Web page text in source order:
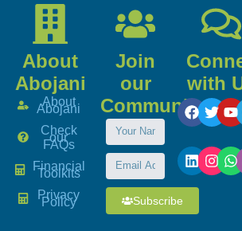
About
Abojani
About
Abojani
Check
our
FAQs
Financial
Toolkits
Privacy
Policy
Join
our
Community
Subscribe
with